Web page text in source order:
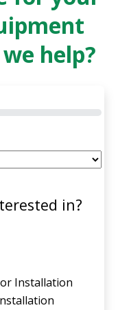
help?
in?
Installation